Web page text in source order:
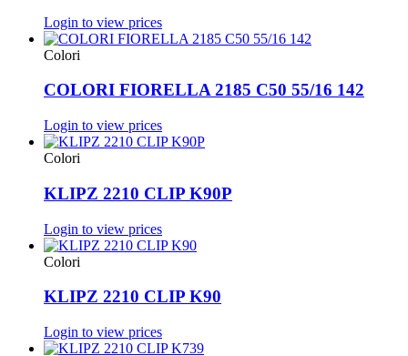
Login to view prices
Colori
COLORI FIORELLA 2185 C50 55/16 142
Login to view prices
Colori
KLIPZ 2210 CLIP K90P
Login to view prices
Colori
KLIPZ 2210 CLIP K90
Login to view prices